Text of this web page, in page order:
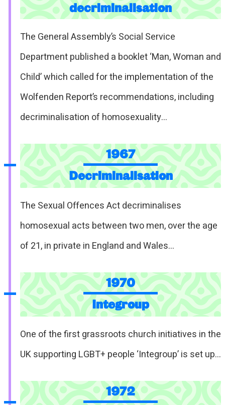
decriminalisation
The General Assembly’s Social Service
Department published a booklet ‘Man, Woman and
Child’ which called for the implementation of the
Wolfenden Report’s recommendations, including
decriminalisation of homosexuality…
1967
Decriminalisation
The Sexual Offences Act decriminalises
homosexual acts between two men, over the age
of 21, in private in England and Wales…
1970
Integroup
One of the first grassroots church initiatives in the
UK supporting LGBT+ people ‘Integroup’ is set up…
1972